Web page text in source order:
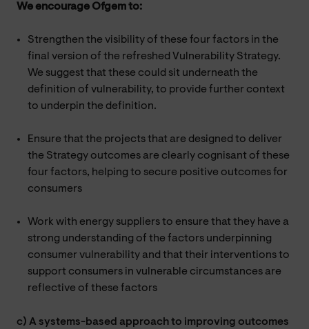
We encourage Ofgem to:
Strengthen the visibility of these four factors in the
final version of the refreshed Vulnerability Strategy.
We suggest that these could sit underneath the
definition of vulnerability, to provide further context
to underpin the definition.
Ensure that the projects that are designed to deliver
the Strategy outcomes are clearly cognisant of these
four factors, helping to secure positive outcomes for
consumers
Work with energy suppliers to ensure that they have a
strong understanding of the factors underpinning
consumer vulnerability and that their interventions to
support consumers in vulnerable circumstances are
reflective of these factors
c) A systems-based approach to improving outcomes